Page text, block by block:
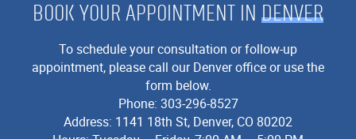
BOOK YOUR APPOINTMENT IN DENVER
To schedule your consultation or follow-up
appointment, please call our Denver office or use the
form below.
Phone: 303-296-8527
Address: 1141 18th St, Denver, CO 80202